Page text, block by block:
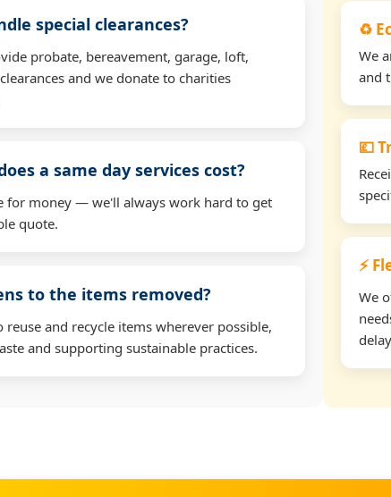
special clearances?
probate, bereavement, garage, loft,
and we donate to charities
a same day services cost?
for money — we'll always work hard to get
quote.
to the items removed?
reuse and recycle items wherever possible,
and supporting sustainable practices.
♻️
We
and
💷
⚡
We